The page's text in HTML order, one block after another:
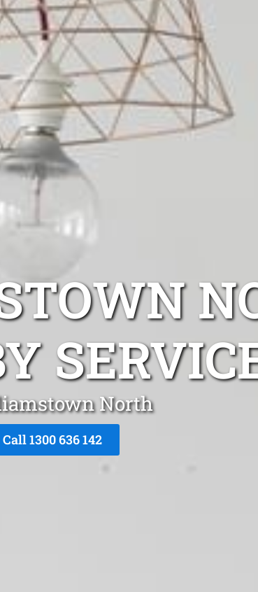
North
Call1300 636 142